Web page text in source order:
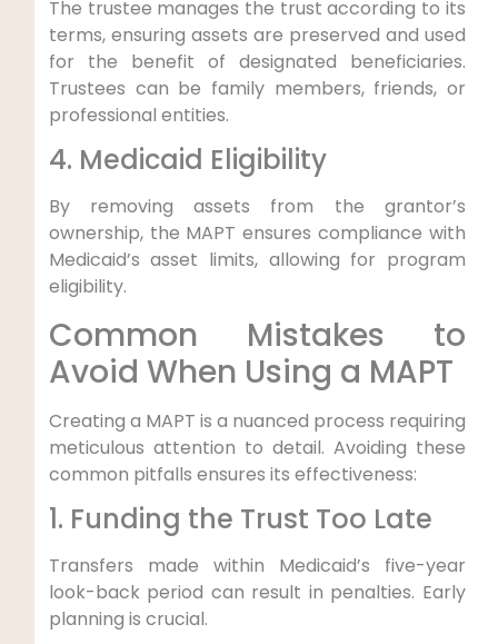
The trustee manages the trust according to its
terms, ensuring assets are preserved and used
for the benefit of designated beneficiaries.
Trustees can be family members, friends, or
professional entities.
4. Medicaid Eligibility
By removing assets from the grantor’s
ownership, the MAPT ensures compliance with
Medicaid’s asset limits, allowing for program
eligibility.
Common Mistakes to
Avoid When Using a MAPT
Creating a MAPT is a nuanced process requiring
meticulous attention to detail. Avoiding these
common pitfalls ensures its effectiveness:
1. Funding the Trust Too Late
Transfers made within Medicaid’s five-year
look-back period can result in penalties. Early
planning is crucial.